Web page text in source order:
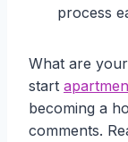
process
What are
start
becoming a
comments.